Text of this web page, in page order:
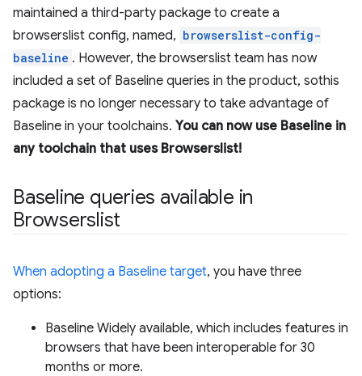
maintained a third-party package to create a
browserslist config, named, browserslist-config-
baseline . However, the browserslist team has now
included a set of Baseline queries in the product, sothis
package is no longer necessary to take advantage of
Baseline in your toolchains. You can now use Baseline in
any toolchain that uses Browserslist!
Baseline queries available in
Browserslist
When adopting a Baseline target, you have three
options:
Baseline Widely available, which includes features in
browsers that have been interoperable for 30
months or more.